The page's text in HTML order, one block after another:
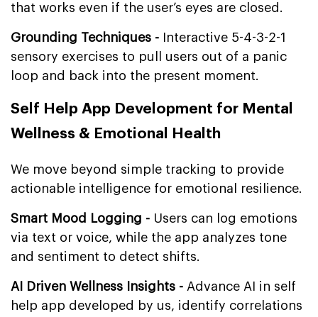
that works even if the user’s eyes are closed.
Grounding Techniques -
Interactive 5-4-3-2-1
sensory exercises to pull users out of a panic
loop and back into the present moment.
Self Help App Development for Mental
Wellness & Emotional Health
We move beyond simple tracking to provide
actionable intelligence for emotional resilience.
Smart Mood Logging - Users can log emotions
via text or voice, while the app analyzes tone
and sentiment to detect shifts.
AI Driven Wellness Insights - Advance AI in self
help app developed by us, identify correlations